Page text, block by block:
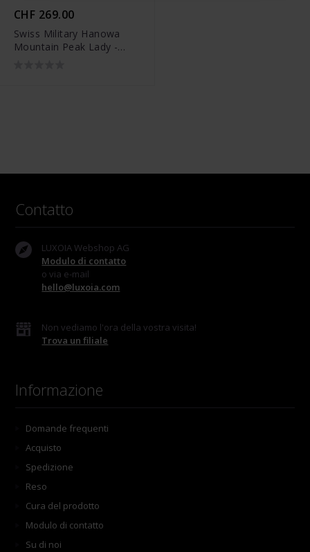
CHF 269.00
Swiss Military Hanowa
Mountain Peak Lady -
Contatto
LUXOIA Webshop AG
Modulo di contatto
o via e-mail
hello@luxoia.com
Non vediamo l'ora della vostra visita!
Trova un filiale
Informazione
Domande frequenti
Acquisto
Spedizione
Reso
Cura del prodotto
Modulo di contatto
Su di noi